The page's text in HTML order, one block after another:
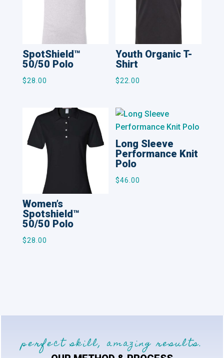
SpotShield™
50/50 Polo
$28.00
Youth Organic T-
Shirt
$22.00
Women’s
Spotshield™
50/50 Polo
$28.00
Long Sleeve
Performance Knit
Polo
$46.00
perfect skill, amazing results.